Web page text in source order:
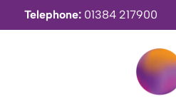
Telephone: 01384 217900